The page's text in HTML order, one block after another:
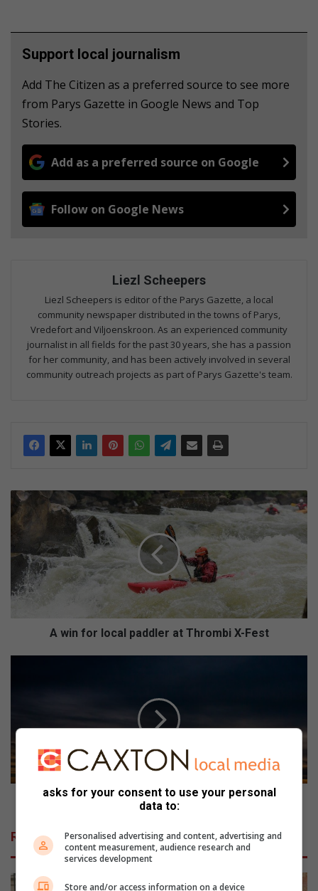
Support local journalism
Add The Citizen as a preferred source to see more
from Parys Gazette in Google News and Top
Stories.
Add as a preferred source on Google
Follow on Google News
Liezl Scheepers
Liezl Scheepers is editor of the Parys Gazette, a local
community newspaper distributed in the towns of Parys,
Vredefort and Viljoenskroon. As an experienced community
journalist in all fields for the past 30 years, she has a passion
for her community, and has been actively involved in several
community outreach projects as part of Parys Gazette's team.
w
i
f
r
a
r
o
m
b
A win for local paddler at Thrombi X-Fest
o
e
V
d
a
m
!
Ons mooie Vaaldam!
Related Articles
asks for your consent to use your personal
data to:
Personalised advertising and content, advertising and
content measurement, audience research and
services development
Store and/or access information on a device